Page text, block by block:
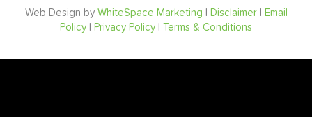
Web Design by WhiteSpace Marketing Disclaimer|
Email
Policy
Privacy Policy Terms & Conditions